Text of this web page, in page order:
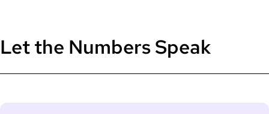
Let the Numbers Speak